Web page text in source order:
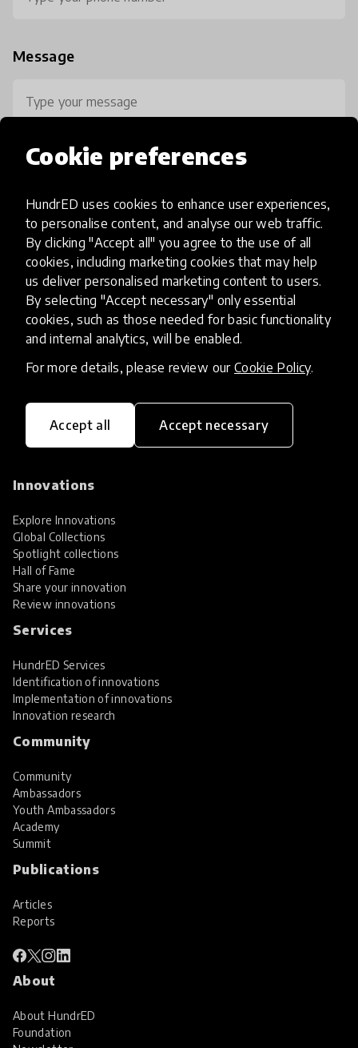
Cookie preferences
HundrED uses cookies to enhance user experiences,
to personalise content, and analyse our web traffic.
By clicking "Accept all" you agree to the use of all
cookies, including marketing cookies that may help
us deliver personalised marketing content to users.
By selecting "Accept necessary" only essential
cookies, such as those needed for basic functionality
and internal analytics, will be enabled.
For more details, please review our Cookie Policy.
Accept all Accept necessary
Message
0 / 800
HundrED, a mission-driven organisation,
transforming K12 education through impactful
Innovations
Explore Innovations
Global Collections
Spotlight collections
Hall of Fame
Share your innovation
Review innovations
Services
HundrED Services
Identification of innovations
Implementation of innovations
Innovation research
Community
Community
Ambassadors
Youth Ambassadors
Academy
Summit
Publications
Articles
Reports
About
About HundrED
Foundation